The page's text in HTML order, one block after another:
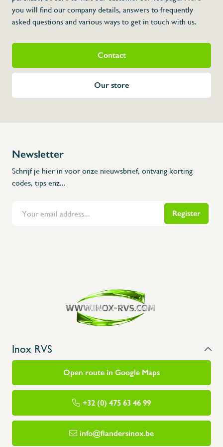
Flanders Inox | Karperstraat 6, 8400 Oostende | België | BNP Paribas Fortis:
you will find our company details, answers to frequently
asked questions and various ways to get in touch with us.
Contact
Our store
Newsletter
Schrijf je hier in voor onze nieuwsbrief, ontvang korting
codes, tips enz...
Register
Inox RVS
Open route in Google Maps
+32 (0) 475 63 46 99
info@flandersinox.be